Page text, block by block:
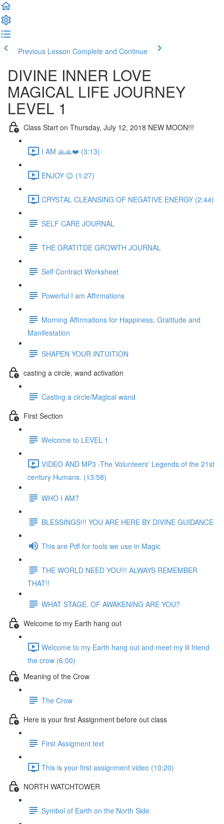
Previous Lesson Complete and Continue
DIVINE INNER LOVE
MAGICAL LIFE JOURNEY
LEVEL 1
Class Start on Thursday, July 12, 2018 NEW MOON!!!
I AM 🙏🙏❤️ (3:13)
ENJOY 😉 (1:27)
CRYSTAL CLEANSING OF NEGATIVE ENERGY (2:44)
SELF CARE JOURNAL
THE GRATITDE GROWTH JOURNAL
Self Contract Worksheet
Powerful I am Affirmations
Morning Affirmations for Happiness, Gratitude and
Manifestation
SHAPEN YOUR INTUITION
casting a circle, wand activation
Casting a circle/Magical wand
First Section
Welcome to LEVEL 1
VIDEO AND MP3 -The Volunteers' Legends of the 21st
century Humans. (13:58)
WHO I AM?
BLESSINGS!!! YOU ARE HERE BY DIVINE GUIDANCE
This are Pdf for tools we use in Magic
THE WORLD NEED YOU!!! ALWAYS REMEMBER
THAT!!
WHAT STAGE. OF AWAKENING ARE YOU?
Welcome to my Earth hang out
Welcome to my Earth hang out and meet my lil friend
the crow (6:00)
Meaning of the Crow
The Crow
Here is your first Assignment before out class
First Assigment text
This is your first assignment video (10:20)
NORTH WATCHTOWER
Symbol of Earth on the North Side